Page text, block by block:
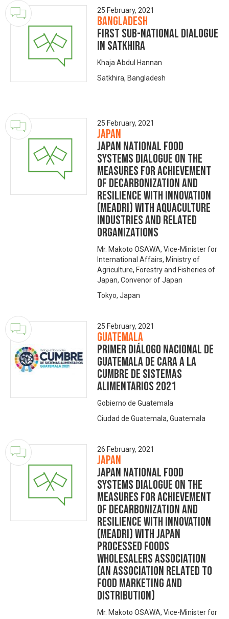
25 February, 2021
Bangladesh
First Sub-National Dialogue
in Satkhira
Khaja Abdul Hannan
Satkhira, Bangladesh
25 February, 2021
Japan
Japan National Food
Systems Dialogue on the
Measures for achievement
of Decarbonization and
Resilience with Innovation
(MeaDRI) with aquaculture
industries and related
organizations
Mr. Makoto OSAWA, Vice-Minister for
International Affairs, Ministry of
Agriculture, Forestry and Fisheries of
Japan, Convenor of Japan
Tokyo, Japan
25 February, 2021
Guatemala
Primer Diálogo Nacional de
Guatemala de cara a la
Cumbre de Sistemas
Alimentarios 2021
Gobierno de Guatemala
Ciudad de Guatemala, Guatemala
26 February, 2021
Japan
Japan National Food
Systems Dialogue on the
Measures for achievement
of Decarbonization and
Resilience with Innovation
(MeaDRI) with Japan
Processed Foods
Wholesalers Association
(an association related to
food marketing and
distribution)
Mr. Makoto OSAWA, Vice-Minister for